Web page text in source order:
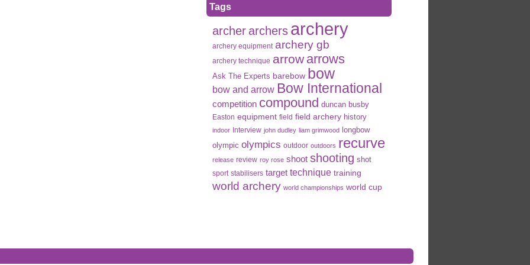
Tags
archerarchers archery
archery equipment archery gb
archery technique arrow arrows
Ask The Experts barebow bow
bow and arrow Bow International
competition compound duncan busby
Easton equipment field field archery history
indoor Interview john dudley liam grimwood longbow
olympic olympics outdoor outdoors recurve
release review roy rose shoot shooting shot
sport stabilisers target technique training
world archery world championships world cup